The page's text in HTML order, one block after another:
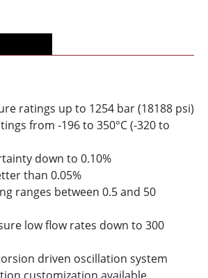
ratings up to 1254 bar (18188 psi)
from -196 to 350°C (-320 to
down to 0.10%
than 0.05%
ranges between 0.5 and 50
low flow rates down to 300
driven oscillation system